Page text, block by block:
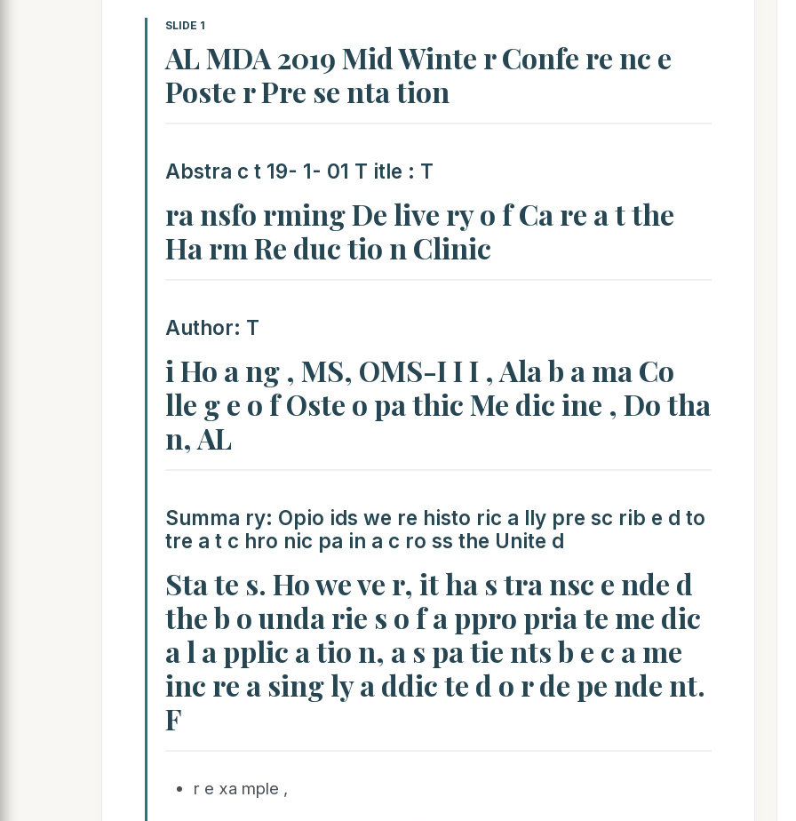
SLIDE 1
AL MDA 2019 Mid Winte r Confe re nc e
Poste r Pre se nta tion
Abstra c t 19- 1- 01 T itle : T
ra nsfo rming De live ry o f Ca re a t the
Ha rm Re duc tio n Clinic
Author: T
i Ho a ng , MS, OMS-I I I , Ala b a ma Co
lle g e o f Oste o pa thic Me dic ine , Do tha
n, AL
Summa ry: Opio ids we re histo ric a lly pre sc rib e d to
tre a t c hro nic pa in a c ro ss the Unite d
Sta te s. Ho we ve r, it ha s tra nsc e nde d
the b o unda rie s o f a ppro pria te me dic
a l a pplic a tio n, a s pa tie nts b e c a me
inc re a sing ly a ddic te d o r de pe nde nt.
F
r e xa mple ,